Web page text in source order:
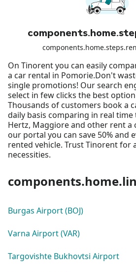
On Tinorent you can easily
a car rental in Pomorie.Don't
single promotions! Our search
select in few clicks the best
Thousands of customers book a
daily basis comparing in real
Hertz, Maggiore and other rent a
our portal you can save 50% and
rented vehicle. Trust Tinorent for
necessities.
Burgas Airport (BOJ)
Varna Airport (VAR)
Targovishte Bukhovtsi Airport